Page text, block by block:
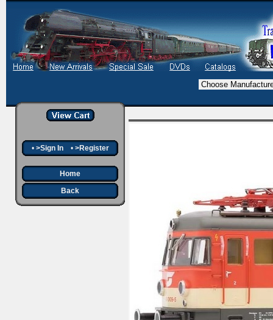
• >Sign In• >Register
Home
Back